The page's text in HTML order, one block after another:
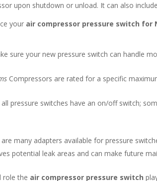
upon shutdown or unload. It can also
your air compressor pressure switch for
sure your new pressure switch can handle
Compressors are rated for a specific
pressure switches have an on/off switch;
are many adapters available for pressure
potential leak areas and can make future
role the air compressor pressure switch